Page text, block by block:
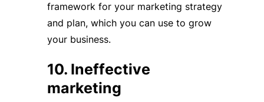
framework for your marketing strategy
and plan, which you can use to grow
your business.
10. Ineffective
marketing